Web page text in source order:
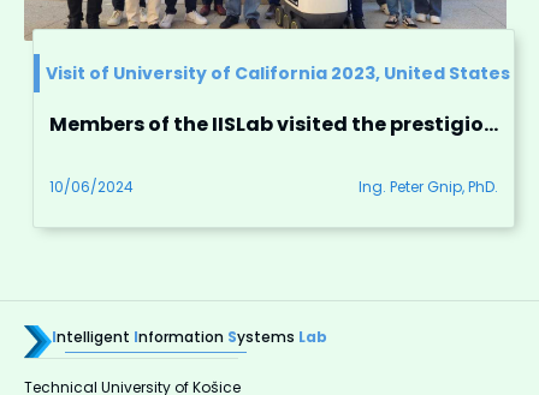
Visit of University of California 2023, United States
Members of the IISLab visited the prestigious University of California
10/06/2024 Ing. Peter Gnip, PhD.
Intelligent Information Systems Lab
Technical University of Košice